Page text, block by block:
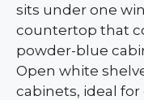
sits under one
countertop that
powder-blue
Open white
cabinets, ideal